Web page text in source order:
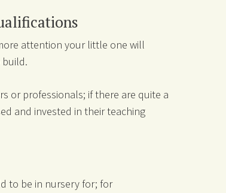
attention your little one will
or professionals; if there are quite a
and invested in their teaching
to be in nursery for; for